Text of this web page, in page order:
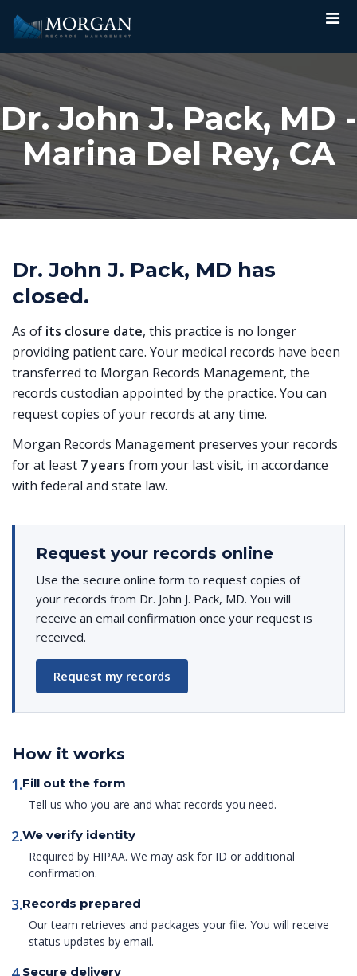
Dr. John J. Pack, MD -
Marina Del Rey, CA
Dr. John J. Pack, MD has
closed.
As of its closure date, this practice is no longer
providing patient care. Your medical records have been
transferred to Morgan Records Management, the
records custodian appointed by the practice. You can
request copies of your records at any time.
Morgan Records Management preserves your records
for at least 7 years from your last visit, in accordance
with federal and state law.
Request your records online
Use the secure online form to request copies of
your records from Dr. John J. Pack, MD. You will
receive an email confirmation once your request is
received.
Request my records
How it works
1.Fill out the form
Tell us who you are and what records you need.
2.We verify identity
Required by HIPAA. We may ask for ID or additional
confirmation.
3.Records prepared
Our team retrieves and packages your file. You will receive
status updates by email.
Secure delivery